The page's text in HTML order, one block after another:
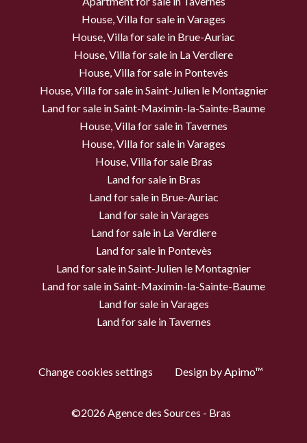
House, Villa for sale in Varages
House, Villa for sale in Brue-Auriac
House, Villa for sale in La Verdiere
House, Villa for sale in Pontevès
House, Villa for sale in Saint-Julien le Montagnier
Land for sale in Saint-Maximin-la-Sainte-Baume
House, Villa for sale in Tavernes
House, Villa for sale in Varages
House, Villa for sale Bras
Land for sale in Bras
Land for sale in Brue-Auriac
Land for sale in Varages
Land for sale in La Verdiere
Land for sale in Pontevès
Land for sale in Saint-Julien le Montagnier
Land for sale in Saint-Maximin-la-Sainte-Baume
Land for sale in Varages
Land for sale in Tavernes
Change cookies settings Design byApimo™
©2026 Agence des Sources - Bras